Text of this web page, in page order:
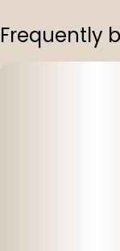
Frequently